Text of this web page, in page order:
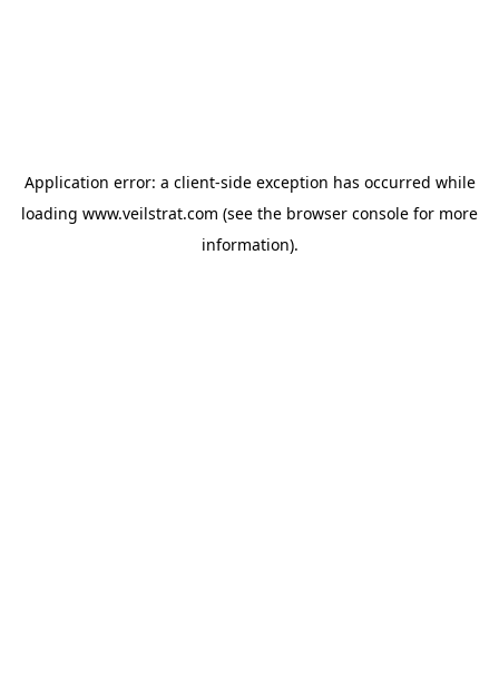
Application error: a client-side exception has occurred while
loading www.veilstrat.com (see the browser console for more
information).